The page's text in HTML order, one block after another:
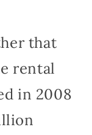
that
rental
in 2008